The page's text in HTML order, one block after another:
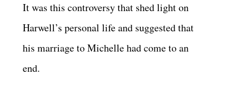
It was this controversy that shed light on
Harwell’s personal life and suggested that
his marriage to Michelle had come to an
end.